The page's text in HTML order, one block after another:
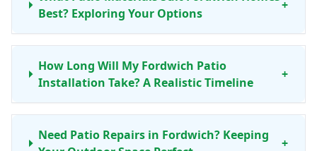
Best? Exploring Your Options
+
How Long Will My Fordwich Patio
Installation Take? A Realistic Timeline
+
Need Patio Repairs in Fordwich? Keeping
+